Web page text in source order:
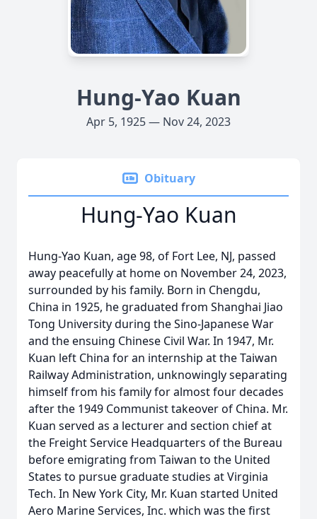
Hung-Yao Kuan
Apr 5, 1925 — Nov 24, 2023
Obituary
Hung-Yao Kuan
Hung-Yao Kuan, age 98, of Fort Lee, NJ, passed
away peacefully at home on November 24, 2023,
surrounded by his family. Born in Chengdu,
China in 1925, he graduated from Shanghai Jiao
Tong University during the Sino-Japanese War
and the ensuing Chinese Civil War. In 1947, Mr.
Kuan left China for an internship at the Taiwan
Railway Administration, unknowingly separating
himself from his family for almost four decades
after the 1949 Communist takeover of China. Mr.
Kuan served as a lecturer and section chief at
the Freight Service Headquarters of the Bureau
before emigrating from Taiwan to the United
States to pursue graduate studies at Virginia
Tech. In New York City, Mr. Kuan started United
Aero Marine Services, Inc. which was the first